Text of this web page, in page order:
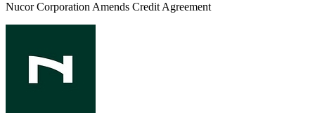
Nucor Corporation Amends Credit Agreement